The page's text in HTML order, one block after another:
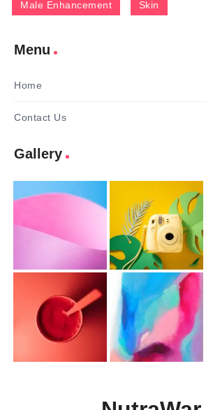
Male Enhancement Skin
Menu
Home
Contact Us
Gallery